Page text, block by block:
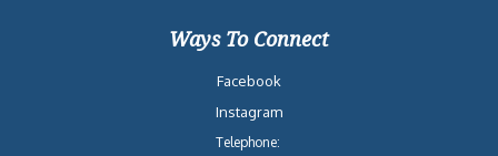
Ways To Connect
Facebook
Instagram
Telephone: